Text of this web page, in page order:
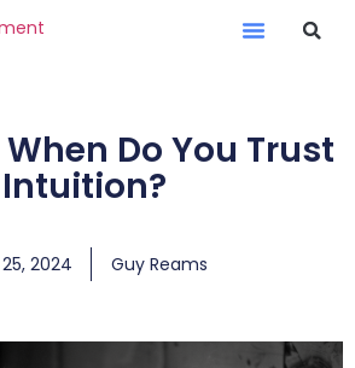
When Do You Trust
Intuition?
2024 Guy Reams